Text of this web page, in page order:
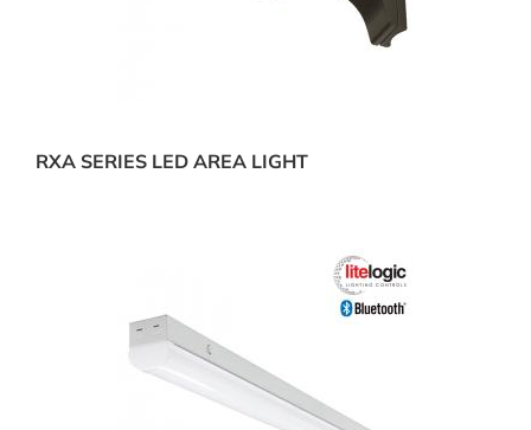
RXA SERIES LED AREA LIGHT